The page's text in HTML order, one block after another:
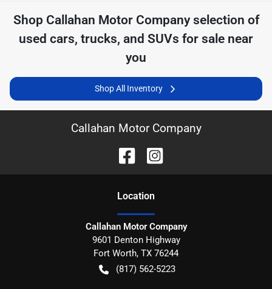
Shop Callahan Motor Companyselection of
used cars, trucks, and SUVs for sale near
you
Shop All Inventory
Callahan Motor Company
Location
Callahan Motor Company
9601 Denton Highway
Fort Worth, TX 76244
(817) 562-5223